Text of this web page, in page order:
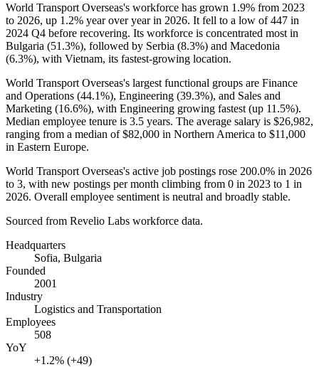
World Transport Overseas's workforce has grown 1.9% from 2023
to 2026, up 1.2% year over year in 2026. It fell to a low of447 in
2024 Q4 before recovering. Its workforce is concentrated most in
Bulgaria (51.3%), followed by Serbia (8.3%) and Macedonia
(6.3%), with Vietnam, its fastest-growing location.
World Transport Overseas's largest functional groups are Finance
and Operations (44.1%), Engineering (39.3%), and Sales and
Marketing (16.6%), with Engineering growing fastest (up 11.5%).
Median employee tenure is 3.5 years. The average salary is $26,982,
ranging from a median of$82,000 in Northern America to $11,000
in Eastern Europe.
World Transport Overseas's active job postings rose 200.0% in 2026
to 3, with new postings per month climbing from 0 in 2023 to 1 in
2026. Overall employee sentiment is neutral and broadly stable.
Sourced from Revelio Labs workforce data.
Headquarters
Sofia, Bulgaria
Founded
2001
Industry
Logistics and Transportation
Employees
508
YoY
+1.2% (+49)